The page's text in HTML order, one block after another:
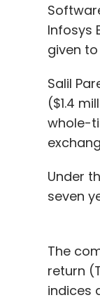
Infosys
given to
Salil
($1.4
whole-
Under
seven
The
return
indices